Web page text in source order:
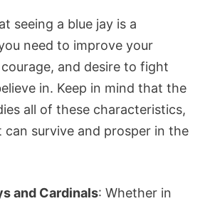
seeing a blue jay is a
need to improve your
and desire to fight
in. Keep in mind that the
all of these characteristics,
survive and prosper in the
and Cardinals: Whether in